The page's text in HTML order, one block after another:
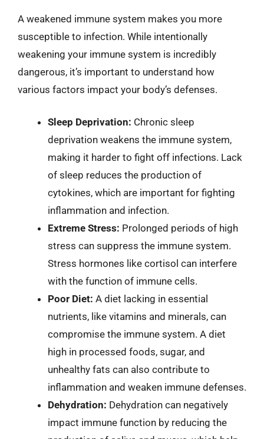
A weakened immune system makes you more
susceptible to infection. While intentionally
weakening your immune system is incredibly
dangerous, it’s important to understand how
various factors impact your body’s defenses.
Sleep Deprivation: Chronic sleep
deprivation weakens the immune system,
making it harder to fight off infections. Lack
of sleep reduces the production of
cytokines, which are important for fighting
inflammation and infection.
Extreme Stress: Prolonged periods of high
stress can suppress the immune system.
Stress hormones like cortisol can interfere
with the function of immune cells.
Poor Diet: A diet lacking in essential
nutrients, like vitamins and minerals, can
compromise the immune system. A diet
high in processed foods, sugar, and
unhealthy fats can also contribute to
inflammation and weaken immune defenses.
Dehydration: Dehydration can negatively
impact immune function by reducing the